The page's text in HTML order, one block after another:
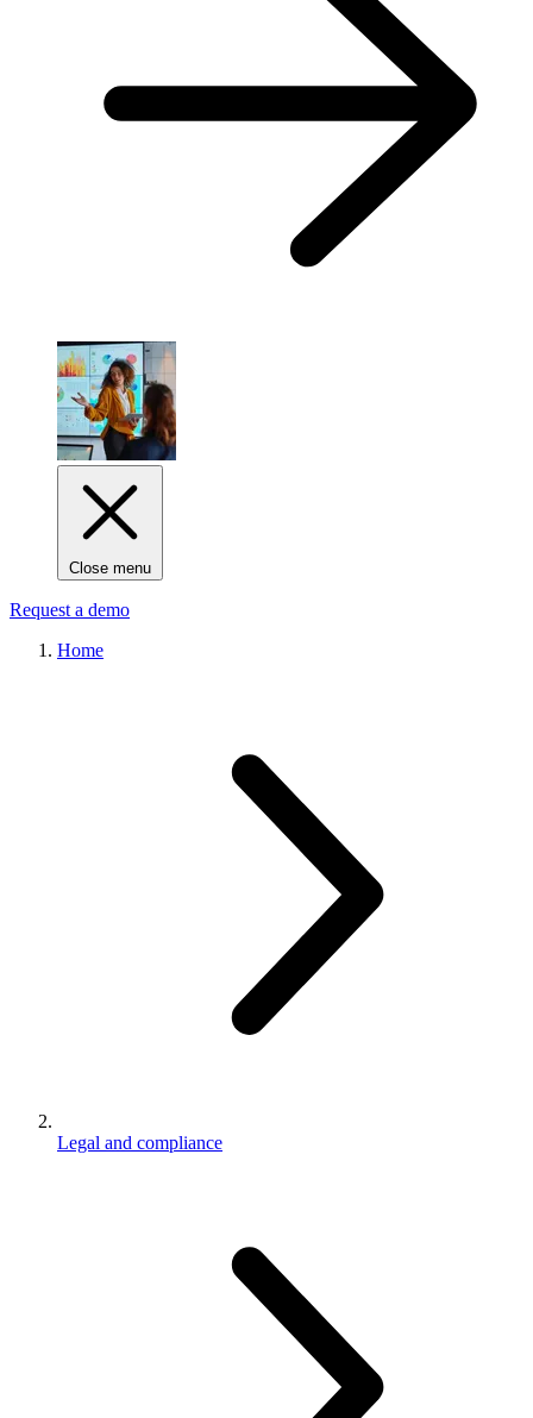
Close menu
Request a demo
Home
Legal and compliance